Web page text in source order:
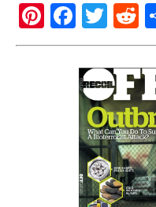
Pi
nt
F
a
c
e
b
o
o
k
T
wi
tt
er
R
e
d
t